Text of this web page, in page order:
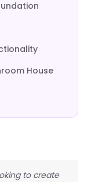
House
to create